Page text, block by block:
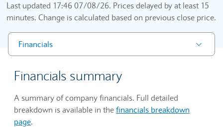
Last updated 17:46 07/08/26. Prices delayed by at least 15
minutes. Change is calculated based on previous close price.
Financials
Financials summary
A summary of company financials. Full detailed
breakdown is available in the financials breakdown
page.